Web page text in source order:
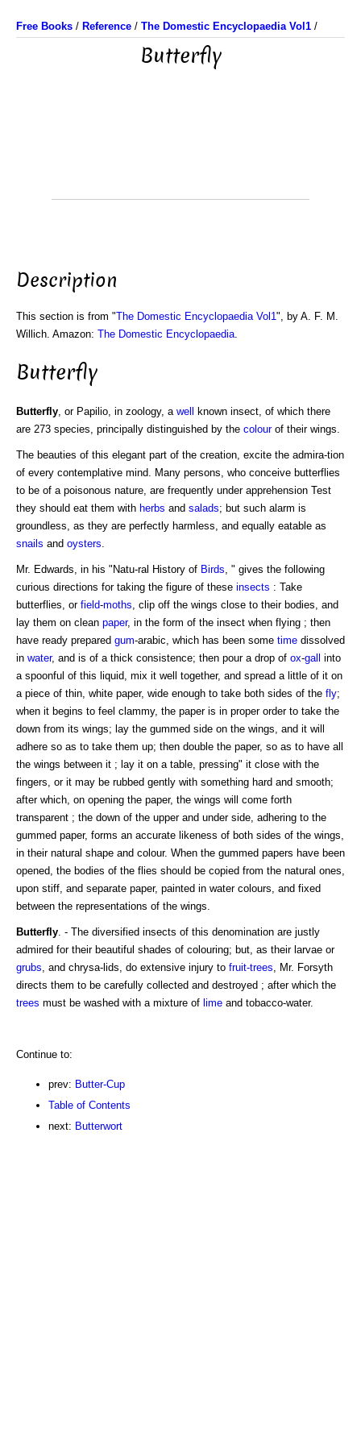
Free Books / Reference / The Domestic Encyclopaedia Vol1 /
Butterfly
Description
This section is from "The Domestic Encyclopaedia Vol1 ", by A. F. M.
Willich. Amazon: The Domestic Encyclopaedia
Butterfly
Butterfly , or Papilio, in zoology, a well
known insect, of which there
are 273 species, principally distinguished by the colourof their wings.
The beauties of this elegant part of the creation, excite the admira-tion
of every contemplative mind. Many persons, who conceive butterflies
to be of a poisonous nature, are frequently under apprehension Test
they should eat them with herbs and salads; but such alarm is
groundless, as they are perfectly harmless, and equally eatable as
snails and oysters
Mr. Edwards, in his "Natu-ral History of Birds , " gives the following
curious directions for taking the figure of these insects : Take
butterflies, or field-moths , clip off the wings close to their bodies, and
lay them on clean paper, in the form of the insect when flying ; then
have ready prepared gum-arabic, which has been some time dissolved
in water, and is of a thick consistence; then pour a drop of ox-gall
into
a spoonful of this liquid, mix it well together, and spread a little of it on
a piece of thin, white paper, wide enough to take both sides of the fly;
when it begins to feel clammy, the paper is in proper order to take the
down from its wings; lay the gummed side on the wings, and it will
adhere so as to take them up; then double the paper, so as to have all
the wings between it ; lay it on a table, pressing" it close with the
fingers, or it may be rubbed gently with something hard and smooth;
after which, on opening the paper, the wings will come forth
transparent ; the down of the upper and under side, adhering to the
gummed paper, forms an accurate likeness of both sides of the wings,
in their natural shape and colour. When the gummed papers have been
opened, the bodies of the flies should be copied from the natural ones,
upon stiff, and separate paper, painted in water colours, and fixed
between the representations of the wings.
Butterfly . - The diversified insects of this denomination are justly
admired for their beautiful shades of colouring; but, as their larvae or
grubs , and chrysa-lids, do extensive injury to fruit-trees , Mr. Forsyth
directs them to be carefully collected and destroyed ; after which the
trees must be washed with a mixture of lime and tobacco-water.
Continue to:
prev: Butter-Cup
Table of Contents
next: Butterwort